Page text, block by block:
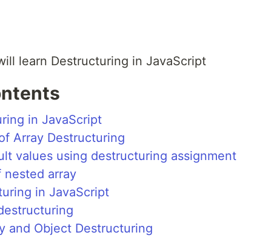
learn Destructuring in JavaScript
in JavaScript
Array Destructuring
values using destructuring assignment
nested array
in JavaScript
and Object Destructuring